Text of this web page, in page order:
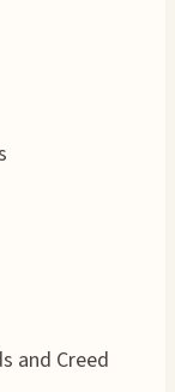
and Creed